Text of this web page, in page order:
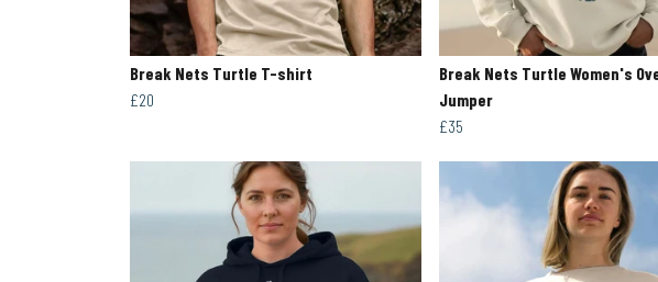
Break Nets Turtle T-shirt
£20
Break Nets Turtle Women's
Jumper
£35